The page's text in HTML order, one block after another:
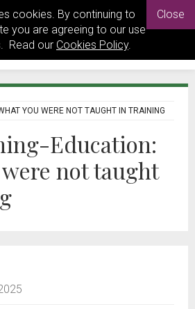
cookies. By continuing to
you are agreeing to our use
Read our Cookies Policy.
Close
YOU WERE NOT TAUGHT IN TRAINING
Education:
not taught